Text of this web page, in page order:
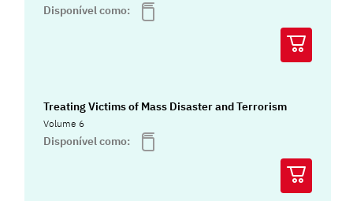
Disponível como:
Treating Victims of Mass Disaster and Terrorism
Volume 6
Disponível como: